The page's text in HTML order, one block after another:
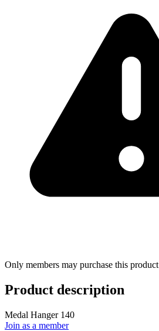
Only members may purchase this product
Product description
Medal Hanger 140
Join as a member